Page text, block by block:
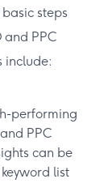
steps
and PPC
include:
performing
PPC
can be
list